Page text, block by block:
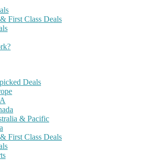
First Class Deals
Deals
& Pacific
First Class Deals